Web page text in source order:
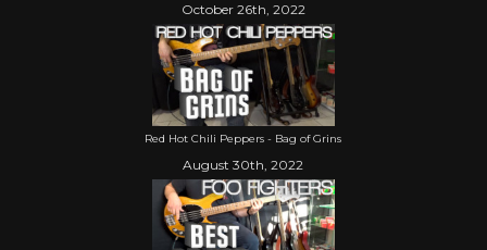
October 26th, 2022
Red Hot Chili Peppers - Bag of Grins
August 30th, 2022